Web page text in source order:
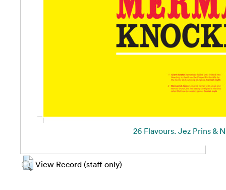
26 Flavours. Jez Prins &
View Record (staff only)